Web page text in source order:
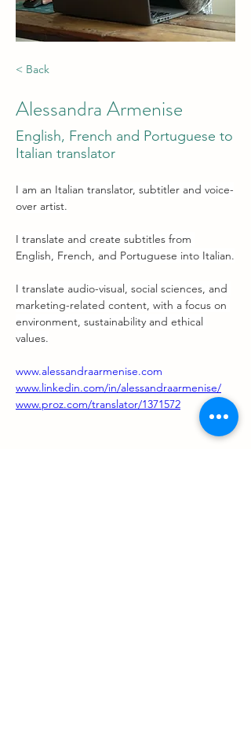
< Back
Alessandra Armenise
English, French and Portuguese to
Italian translator
I am an Italian translator, subtitler and voice-
over artist.
I translate and create subtitles from
English, French, and Portuguese into Italian.
I translate audio-visual, social sciences, and
marketing-related content, with a focus on
environment, sustainability and ethical
values.
www.alessandraarmenise.com
www.linkedin.com/in/alessandraarmenise/
www.proz.com/translator/1371572